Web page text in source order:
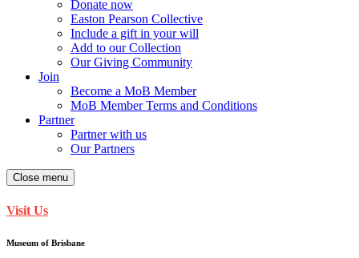
Donate now
Easton Pearson Collective
Include a gift in your will
Add to our Collection
Our Giving Community
Join
Become a MoB Member
MoB Member Terms and Conditions
Partner
Partner with us
Our Partners
Close menu
Visit Us
Museum of Brisbane